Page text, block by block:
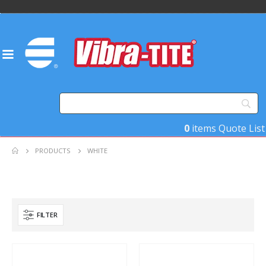
0 items Quote List
PRODUCTS WHITE
Product Base Material
FILTER